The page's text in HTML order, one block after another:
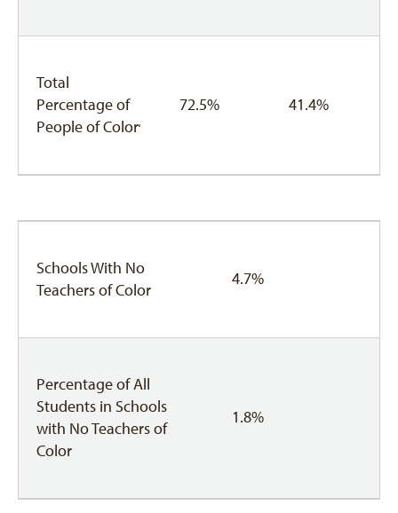
Total
Percentage of
People of Color3
72.5% 41.4%
Schools With No
Teachers of Color
4.7%
Percentage of All
Students in Schools
with No Teachers of
Color
1.8%